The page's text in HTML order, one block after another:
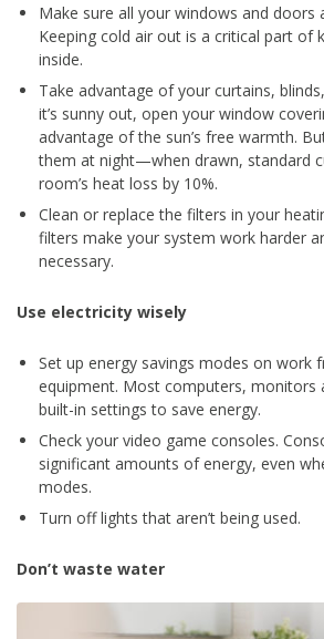
Make sure all your windows and doors
Keeping cold air out is a critical part of
inside.
Take advantage of your curtains,
it’s sunny out, open your window
advantage of the sun’s free warmth.
them at night—when drawn, standard
room’s heat loss by 10%.
Clean or replace the filters in your
filters make your system work harder
necessary.
Use electricity wisely
Set up energy savings modes on work
equipment. Most computers, monitors
built-in settings to save energy.
Check your video game consoles.
significant amounts of energy, even
modes.
Turn off lights that aren’t being used.
Don’t waste water